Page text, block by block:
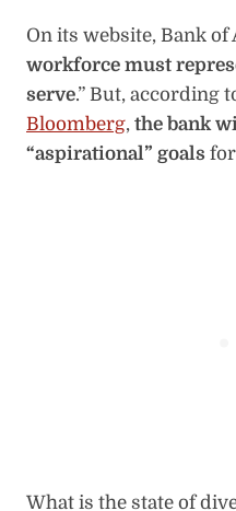
On its website, Bank of
workforce must
serve.” But, according
Bloomberg, the bank
“aspirational” goals
What is the state of